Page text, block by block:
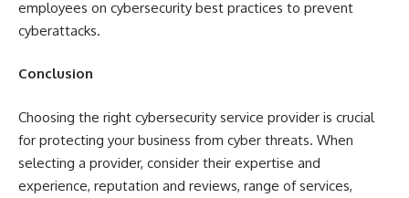
employees on cybersecurity best practices to prevent
cyberattacks.
Conclusion
Choosing the right cybersecurity service provider is crucial
for protecting your business from cyber threats. When
selecting a provider, consider their expertise and
experience, reputation and reviews, range of services,